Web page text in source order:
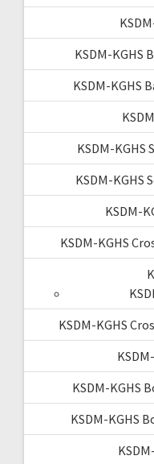
KSDM-KGHS
KSDM-KGHS
KSDM-KGHS
KSDM-KGHS
KSDM-
KSDM-KGHS
KSDM-KGHS
KSDM-KGHS
KSDM-KGHS